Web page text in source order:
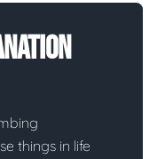
things in life